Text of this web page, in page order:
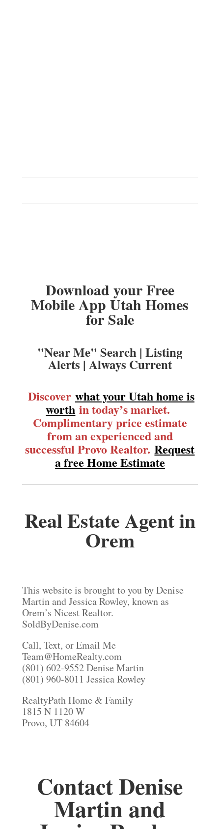
Download your Free
Mobile App Utah Homes
for Sale
"Near Me" Search | Listing
Alerts | Always Current
Discover what your Utah home is
worth in today’s market.
Complimentary price estimate
from an experienced and
successful Provo Realtor.Request
a free Home Estimate
Real Estate Agent in
Orem
This website is brought to you by Denise
Martin and Jessica Rowley, known as
Orem’s Nicest Realtor.
SoldByDenise.com
Call, Text, or Email Me
Team@HomeRealty.com
(801) 602-9552 Denise Martin
(801) 960-8011 Jessica Rowley
RealtyPath Home & Family
1815 N 1120 W
Provo, UT 84604
Contact Denise
Martin and